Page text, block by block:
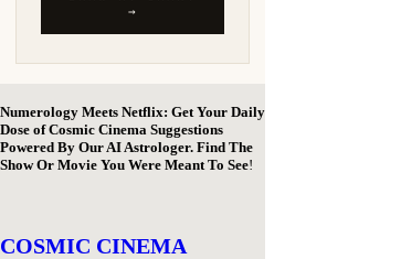
Numerology Meets Netflix: Get Your Daily
Dose of Cosmic Cinema Suggestions
Powered By Our AI Astrologer. Find The
Show Or Movie You Were Meant To See!
COSMIC CINEMA